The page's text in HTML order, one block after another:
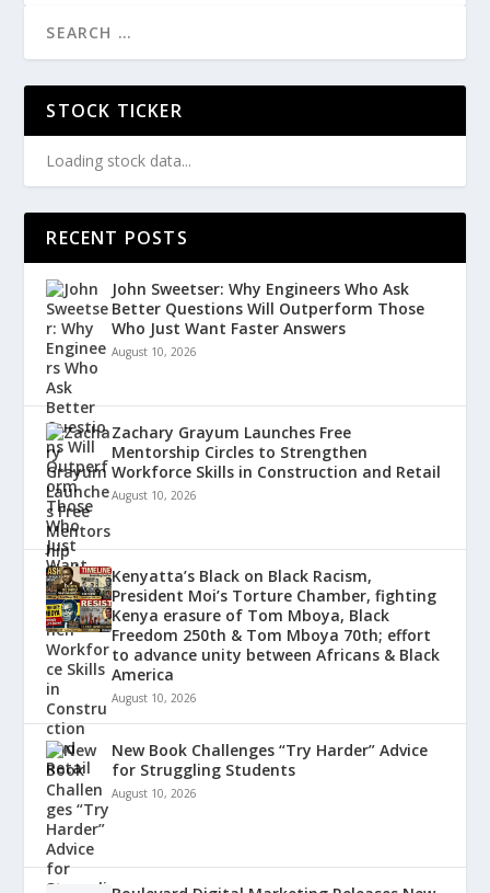
STOCK TICKER
Loading stock data...
RECENT POSTS
John Sweetser: Why Engineers Who Ask
Better Questions Will Outperform Those
Who Just Want Faster Answers
August 10, 2026
Zachary Grayum Launches Free
Mentorship Circles to Strengthen
Workforce Skills in Construction and Retail
August 10, 2026
Kenyatta’s Black on Black Racism,
President Moi’s Torture Chamber, fighting
Kenya erasure of Tom Mboya, Black
Freedom 250th & Tom Mboya 70th; effort
to advance unity between Africans & Black
America
August 10, 2026
New Book Challenges “Try Harder” Advice
for Struggling Students
August 10, 2026